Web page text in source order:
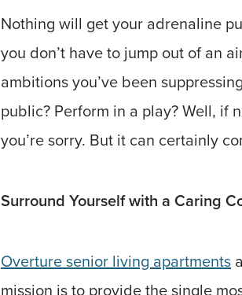
Nothing will get your adrenaline
you don’t have to jump out of an
ambitions you’ve been
public? Perform in a play? Well, if
you’re sorry. But it can certainly
Surround Yourself with a Caring
Overture senior living apartments
mission is to provide the single